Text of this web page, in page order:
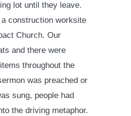
lot until they leave.
construction worksite
Church. Our
and there were
throughout the
was preached or
sung, people had
the driving metaphor.